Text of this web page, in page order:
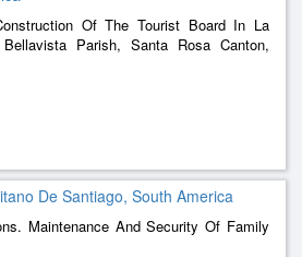
Of The Tourist Board In La
Bellavista Parish, Santa Rosa Canton,
De Santiago, South America
Maintenance And Security Of Family